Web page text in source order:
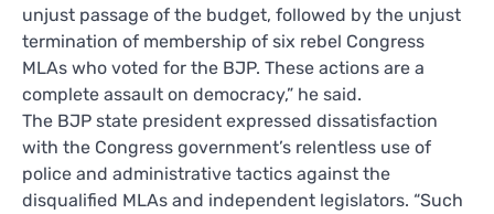
unjust passage of the budget, followed by the unjust
termination of membership of six rebel Congress
MLAs who voted for the BJP. These actions are a
complete assault on democracy,” he said.
The BJP state president expressed dissatisfaction
with the Congress government’s relentless use of
police and administrative tactics against the
disqualified MLAs and independent legislators. “Such